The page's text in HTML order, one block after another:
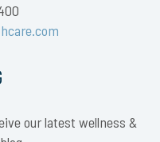
our latest wellness &